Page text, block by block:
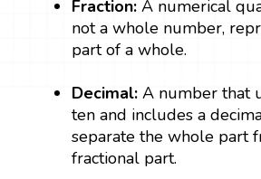
Fraction: A numerical
not a whole number,
part of a whole.
Decimal:A number that
ten and includes a
separate the whole part
fractional part.